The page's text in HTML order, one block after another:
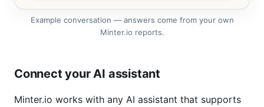
Example conversation — answers come from your own
Minter.io reports.
Connect your AI assistant
Minter.io works with any AI assistant that supports